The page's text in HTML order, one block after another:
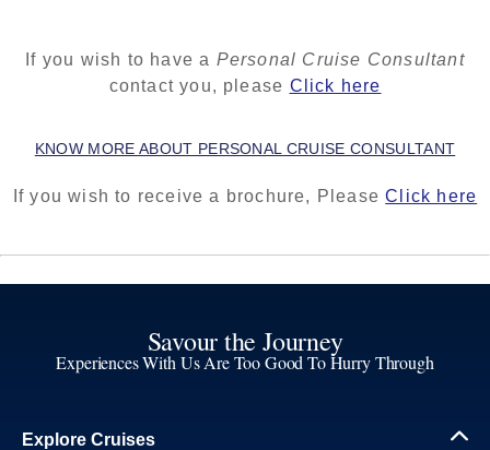
If you wish to have a Personal Cruise Consultant
contact you, please Click here
KNOW MORE ABOUT PERSONAL CRUISE CONSULTANT
If you wish to receive a brochure, PleaseClick here
Savour the Journey
Experiences With Us Are Too Good To Hurry Through
Explore Cruises